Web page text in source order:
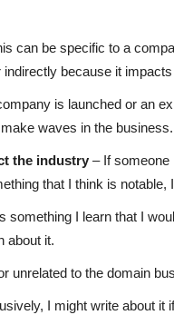
can be specific to a
because it
is launched or an
waves in the business.
the industry – If someone
that I think is notable,
something I learn that I
about it.
unrelated to the domain
I might write about it